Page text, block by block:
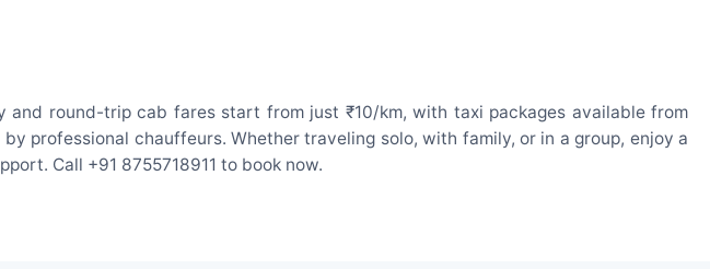
round-trip cab fares start from just ₹10/km, with taxi packages available from
professional chauffeurs. Whether traveling solo, with family, or in a group, enjoy a
Call +91 8755718911 to book now.